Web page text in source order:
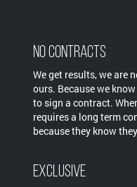
No Contracts
We get results, we are
ours. Because we
to sign a contract.
requires a long term
because they know
Exclusive